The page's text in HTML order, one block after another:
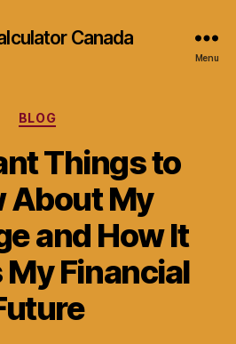
Canada
Menu
Categories
BLOG
Things to
About My
and How It
Financial